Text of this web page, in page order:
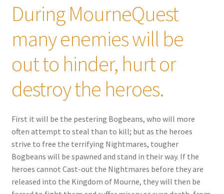
During MourneQuest
many enemies will be
out to hinder, hurt or
destroy the heroes.
First it will be the pestering Bogbeans, who will more
often attempt to steal than to kill; but as the heroes
strive to free the terrifying Nightmares, tougher
Bogbeans will be spawned and stand in their way. If the
heroes cannot Cast-out the Nightmares before they are
released into the Kingdom of Mourne, they will then be